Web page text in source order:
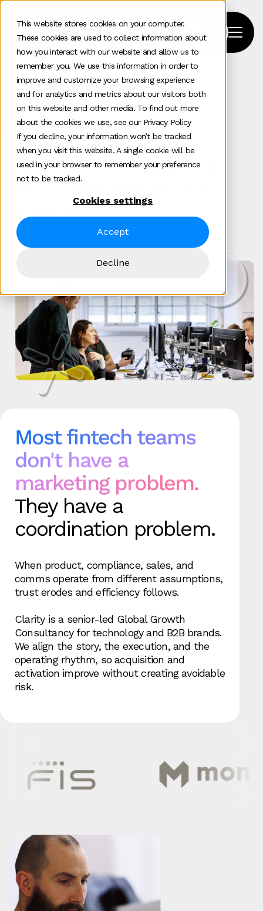
This website stores cookies on your computer.
These cookies are used to collect information about
how you interact with our website and allow us to
remember you. We use this information in order to
improve and customize your browsing experience
and for analytics and metrics about our visitors both
on this website and other media. To find out more
about the cookies we use, see our Privacy Policy
If you decline, your information won’t be tracked
when you visit this website. A single cookie will be
used in your browser to remember your preference
not to be tracked.
Cookies settings
Accept
Decline
Home
Sectors
B2B fintech marketing
and communications
services
Most fintech teams
don't have a
marketing problem.
They have a
coordination problem.
When product, compliance, sales, and
comms operate from different assumptions,
trust erodes and efficiency follows.
Clarity is a senior-led Global Growth
Consultancy for technology and B2B brands.
We align the story, the execution, and the
operating rhythm, so acquisition and
activation improve without creating avoidable
risk.